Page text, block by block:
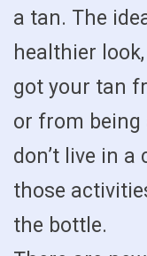
a tan. The
healthier
got your tan
or from being
don’t live in
those
the bottle.